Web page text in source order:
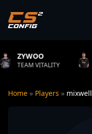
XANTARES
AURORA
Home » Players » mixwell